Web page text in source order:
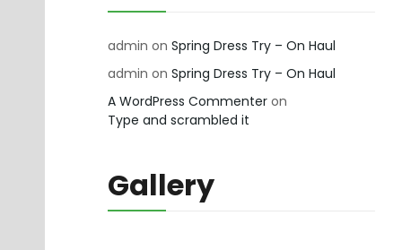
admin on Spring Dress Try – On Haul
admin on Spring Dress Try – On Haul
A WordPress Commenteron
Type and scrambled it
Gallery